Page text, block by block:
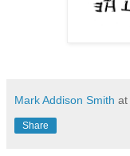
Mark Addison Smith at
Share